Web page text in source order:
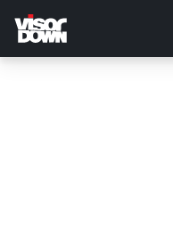
main
content